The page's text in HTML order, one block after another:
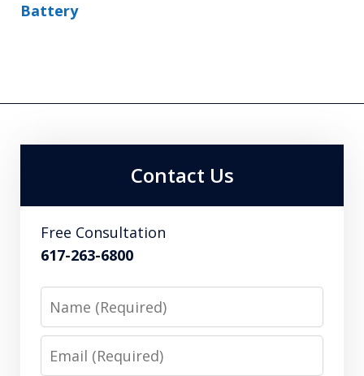
Battery
Contact Us
Free Consultation
617-263-6800
Name
Email